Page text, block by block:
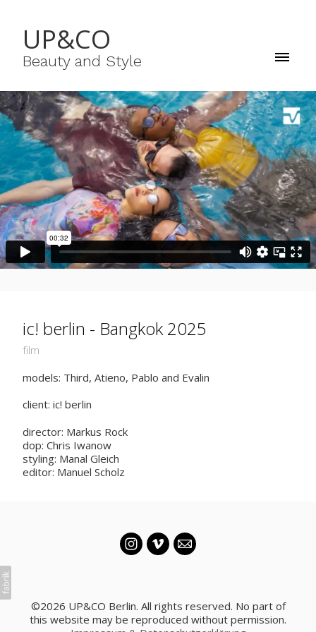
UP&CO
Beauty and Style
ic! berlin - Bangkok 2025
film
models: Third, Atieno, Pablo and Evalin
client: ic! berlin
director: Markus Rock
dop: Chris Iwanow
styling: Manal Gleich
editor: Manuel Scholz
©2026 UP&CO Berlin. All rights reserved. No part of
this website may be reproduced without permission.